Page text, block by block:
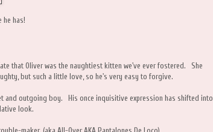
he has!
that Oliver was the naughtiest kitten we've ever fostered. She
but such a little love, so he's very easy to forgive.
and outgoing boy. His once inquisitive expression has shifted into
look.